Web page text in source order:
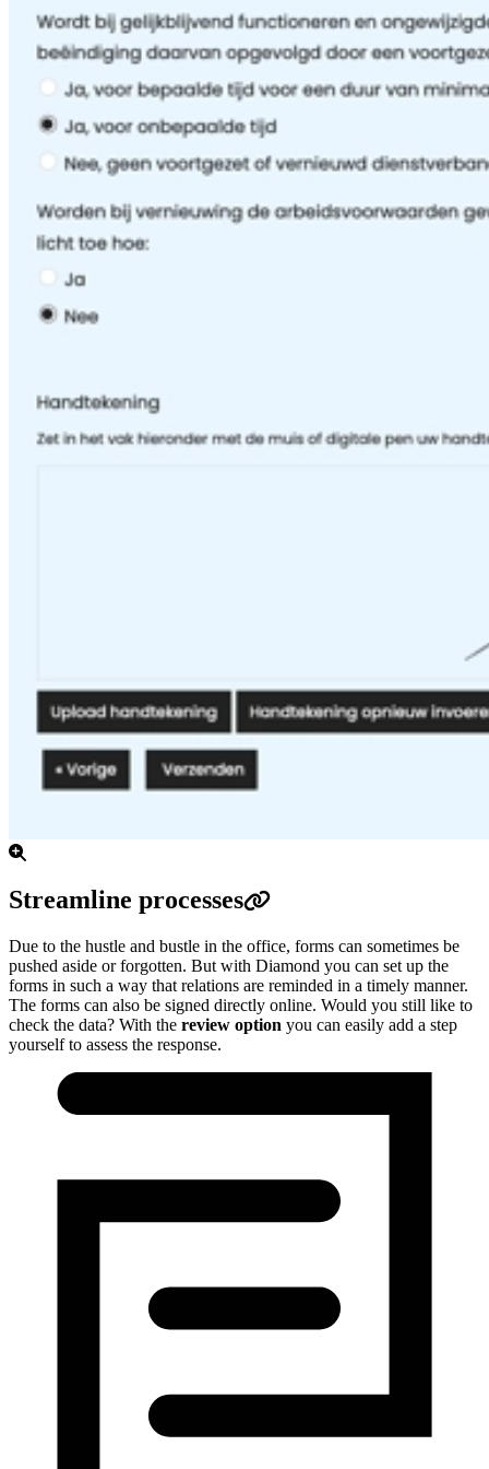
Streamline processes
Due to the hustle and bustle in the office, forms can sometimes be
pushed aside or forgotten. But with Diamond you can set up the
forms in such a way that relations are reminded in a timely manner.
The forms can also be signed directly online. Would you still like to
check the data? With the review option you can easily add a step
yourself to assess the response.